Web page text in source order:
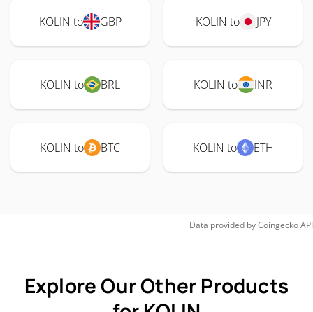
KOLIN to GBP KOLIN to JPY
KOLIN to BRL KOLIN to INR
KOLIN to BTC KOLIN to ETH
Data provided byCoingeckoAPI
Explore Our Other Products